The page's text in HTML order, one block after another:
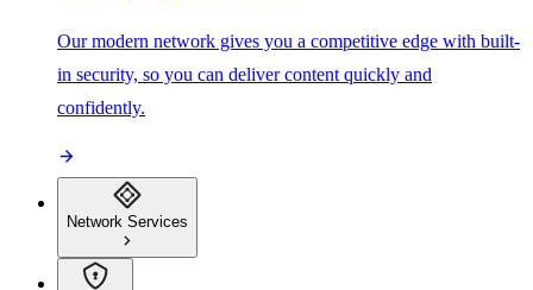
Our modern network gives you a competitive edge with built-
in security, so you can deliver content quickly and
confidently.
Network Services